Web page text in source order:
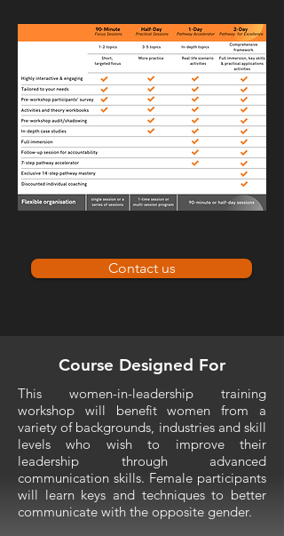
Contact us
Course Designed For
This women-in-leadership training
workshop will benefit women from a
variety of backgrounds, industries and skill
levels who wish to improve their
leadership through advanced
communication skills. Female participants
will learn keys and techniques to better
communicate with the opposite gender.